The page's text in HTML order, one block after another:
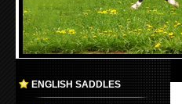
ENGLISH SADDLES